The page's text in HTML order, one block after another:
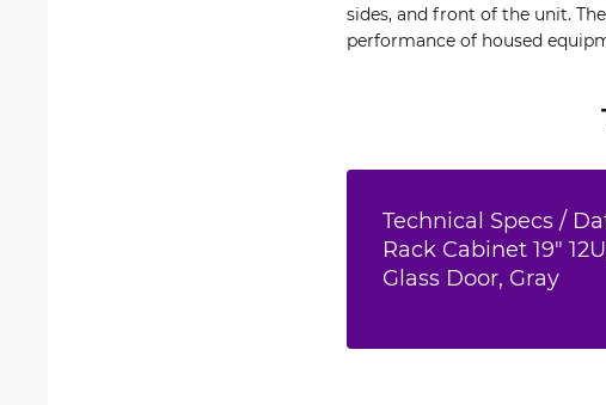
sides, and front of the unit.
performance of housed
Technical Specs /
Rack Cabinet 19"
Glass Door, Gray